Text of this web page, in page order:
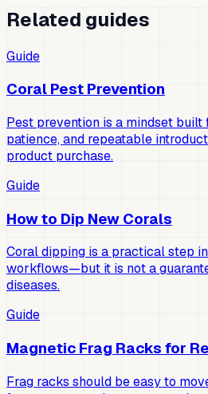
Related guides
Guide
Coral Pest Prevention
Pest prevention is a mindset built
patience, and repeatable
product purchase.
Guide
How to Dip New Corals
Coral dipping is a practical step
workflows—but it is not a
diseases.
Guide
Magnetic Frag Racks for
Frag racks should be easy to